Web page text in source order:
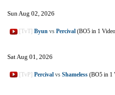
Sun Aug 02, 2026
[TvT] Byun vs Percival (BO5 in 1
Sat Aug 01, 2026
[TvP] Percival vs Shameless (BO5 in 1